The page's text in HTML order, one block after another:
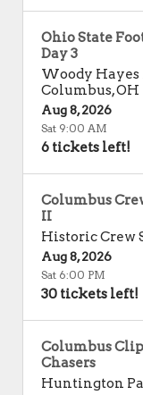
Ohio State
Day 3
Woody
Columbus,OH
Aug 8, 2026
Sat 9:00 AM
6 tickets left!
Columbus
II
Historic Crew
Aug 8, 2026
Sat 6:00 PM
30 tickets left!
Columbus
Chasers
Huntington